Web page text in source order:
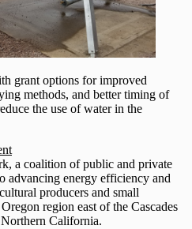
grant options for improved
methods, and better timing of
the use of water in the
a coalition of public and private
advancing energy efficiency and
producers and small
region east of the Cascades
California.